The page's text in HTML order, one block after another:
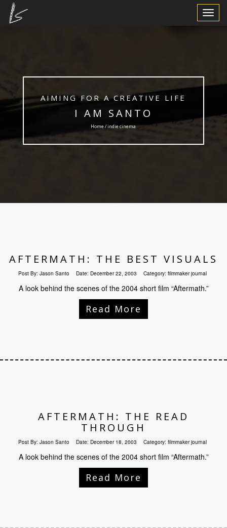
Toggle
AIMING FOR A CREATIVE LIFE
I AM SANTO
Home / indie cinema
AFTERMATH: THE BEST VISUALS
Post By: Jason Santo Date: December 22, 2003 Category: filmmaker journal
A look behind the scenes of the 2004 short film “Aftermath.”
Read More
AFTERMATH: THE READ
THROUGH
Post By: Jason Santo Date: December 18, 2003 Category: filmmaker journal
A look behind the scenes of the 2004 short film “Aftermath.”
Read More